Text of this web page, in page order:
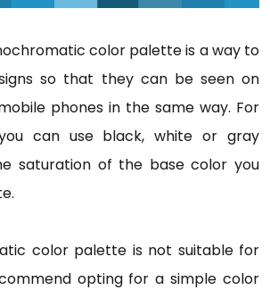
color palette is a way to
so that they can be seen on
phones in the same way. For
can use black, white or gray
saturation of the base color you
color palette is not suitable for
opting for a simple color